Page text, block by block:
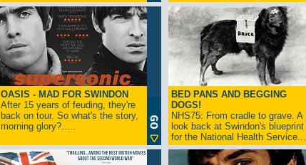
OASIS - MAD FOR SWINDON
After 15 years of feuding, they're
back on tour. So what's the story,
morning glory?.....
BED PANS AND BEGGING
DOGS!
NHS75: From cradle to grave. A
look back at Swindon's blueprint
for the National Health Service...